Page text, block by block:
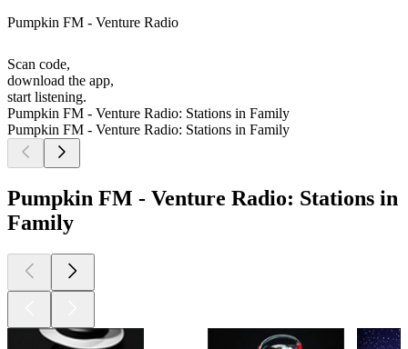
Pumpkin FM - Venture Radio
Scan code,
download the app,
start listening.
Pumpkin FM - Venture Radio: Stations in Family
Pumpkin FM - Venture Radio: Stations in Family
Pumpkin FM - Venture Radio: Stations in
Family